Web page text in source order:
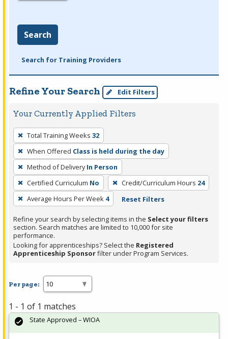
Search
Search for Training Providers
Refine Your Search Edit Filters
Your Currently Applied Filters
To
remove
a
filter,
press
Enter
or
Spacebar.
Total Training Weeks 32
When Offered Class is held during the day
Method of Delivery In Person
Certified Curriculum No Credit/Curriculum Hours 24
Average Hours Per Week 4 Reset Filters
Refine your search by selecting items in the Select your filters
section. Search matches are limited to 10,000 for site
performance.
Looking for apprenticeships? Select the Registered
Apprenticeship Sponsorfilter under Program Services.
Per page:
1 - 1 of 1 matches
State Approved – WIOA